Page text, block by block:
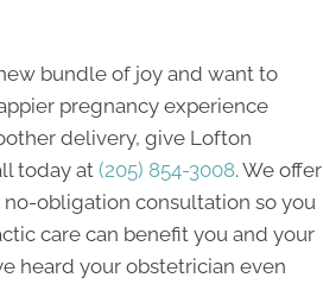
bundle of joy and want to
pregnancy experience
delivery, give Lofton
today at (205) 854-3008. We offer
obligation consultation so you
care can benefit you and your
heard your obstetrician even